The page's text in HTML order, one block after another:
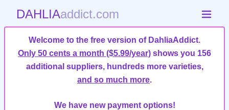
DAHLIAaddict.com
Welcome to the free version of DahliaAddict.
Only 50 cents a month ($5.99/year) shows you 156
additional suppliers, hundreds more varieties,
and so much more.
We have new payment options!